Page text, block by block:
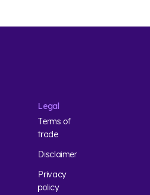
Legal
Terms of
trade
Disclaimer
Privacy
policy